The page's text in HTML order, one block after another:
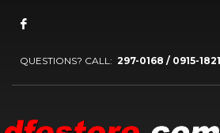
QUESTIONS? CALL: 297-0168 / 0915-